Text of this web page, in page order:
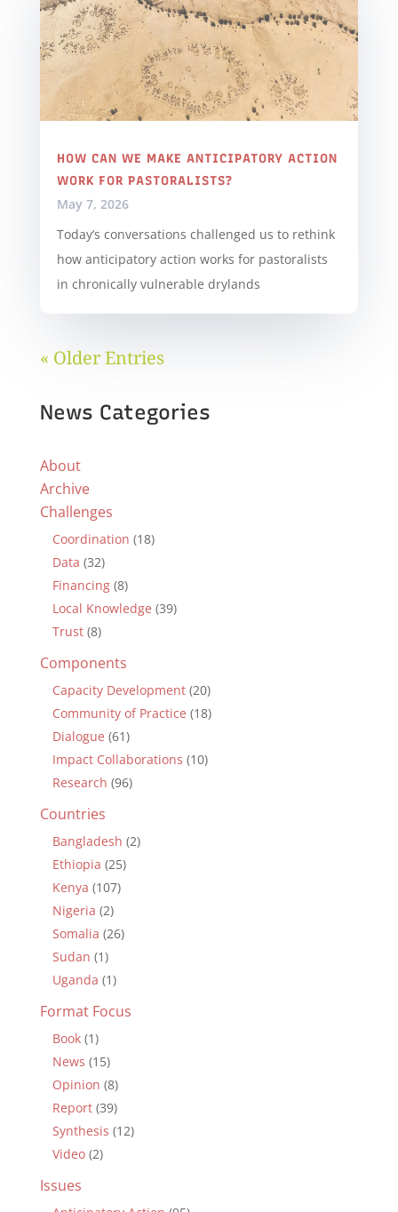
HOW CAN WE MAKE ANTICIPATORY ACTION
WORK FOR PASTORALISTS?
May 7, 2026
Today’s conversations challenged us to rethink
how anticipatory action works for pastoralists
in chronically vulnerable drylands
« Older Entries
News Categories
About
Archive
Challenges
Coordination (18)
Data (32)
Financing(8)
Local Knowledge (39)
Trust(8)
Components
Capacity Development(20)
Community of Practice (18)
Dialogue (61)
Impact Collaborations (10)
Research (96)
Countries
Bangladesh (2)
Ethiopia (25)
Kenya (107)
Nigeria (2)
Somalia (26)
Sudan (1)
Uganda (1)
Format Focus
Book(1)
News (15)
Opinion (8)
Report(39)
Synthesis (12)
Video(2)
Issues